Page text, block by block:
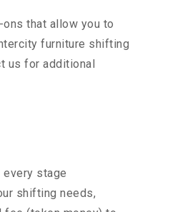
that allow you to
furniture shifting
us for additional
every stage
shifting needs,